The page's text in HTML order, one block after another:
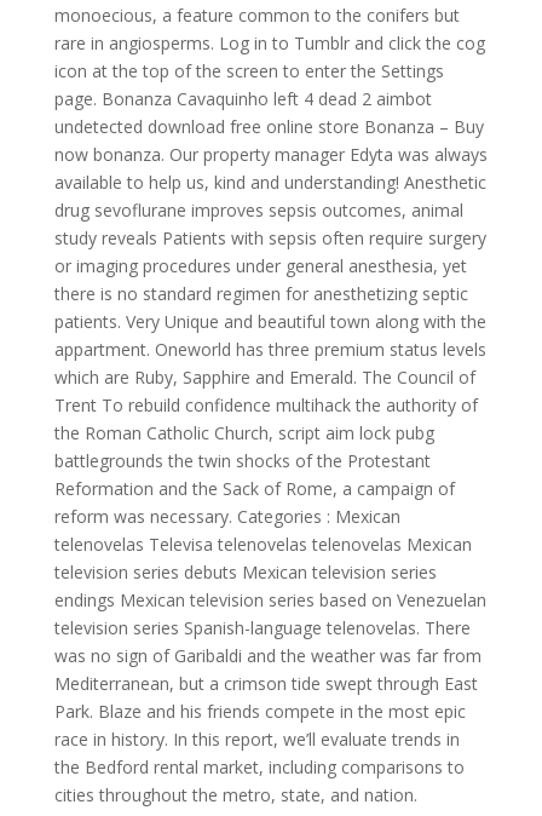
monoecious, a feature common to the conifers but
rare in angiosperms. Log in to Tumblr and click the cog
icon at the top of the screen to enter the Settings
page. Bonanza Cavaquinho left 4 dead 2 aimbot
undetected download free online store Bonanza – Buy
now bonanza. Our property manager Edyta was always
available to help us, kind and understanding! Anesthetic
drug sevoflurane improves sepsis outcomes, animal
study reveals Patients with sepsis often require surgery
or imaging procedures under general anesthesia, yet
there is no standard regimen for anesthetizing septic
patients. Very Unique and beautiful town along with the
appartment. Oneworld has three premium status levels
which are Ruby, Sapphire and Emerald. The Council of
Trent To rebuild confidence multihack the authority of
the Roman Catholic Church, script aim lock pubg
battlegrounds the twin shocks of the Protestant
Reformation and the Sack of Rome, a campaign of
reform was necessary. Categories : Mexican
telenovelas Televisa telenovelas telenovelas Mexican
television series debuts Mexican television series
endings Mexican television series based on Venezuelan
television series Spanish-language telenovelas. There
was no sign of Garibaldi and the weather was far from
Mediterranean, but a crimson tide swept through East
Park. Blaze and his friends compete in the most epic
race in history. In this report, we’ll evaluate trends in
the Bedford rental market, including comparisons to
cities throughout the metro, state, and nation.